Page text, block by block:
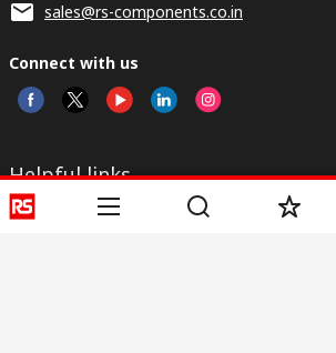
sales@rs-components.co.in
Connect with us
Helpful links
Services
About RS